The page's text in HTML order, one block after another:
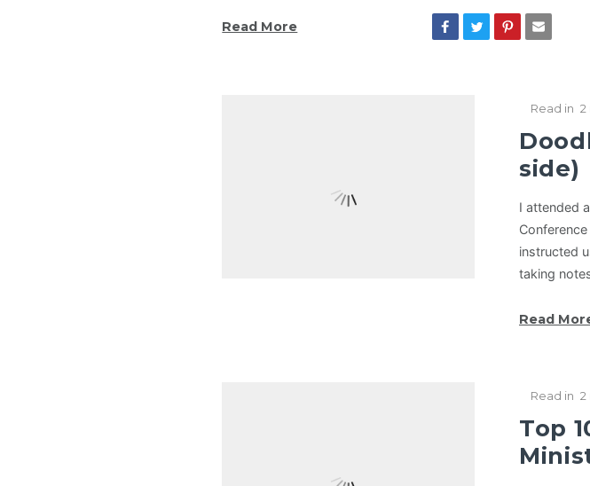
Read More
Read in 2
side)
I attended
instructed
taking
Read
Read in 2
Top